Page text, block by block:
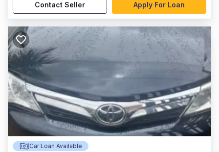
Contact Seller Apply For Loan
Car Loan Available